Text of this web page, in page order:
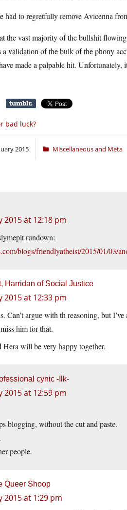
had to regretfully remove Avicenna
the vast majority of the bullshit
validation of the bulk of the phony
made a palpable hit. Unfortunately,
bad luck?
2015 Miscellaneous and Meta
2015 at 12:18 pm
rundown:
blogs/friendlyatheist/2015/01/03/
Harridan of Social Justice
2015 at 12:33 pm
Can’t argue with th reasoning, but
him for that.
will be very happy together.
cynic -Ilk-
2015 at 12:59 pm
blogging, without the cut and paste.
people.
Queer Shoop
2015 at 1:29 pm